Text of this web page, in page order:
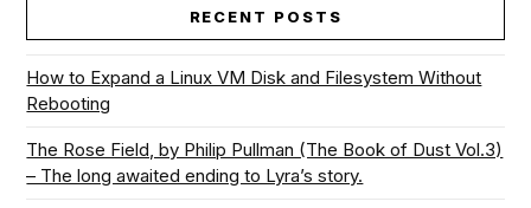
RECENT POSTS
How to Expand a Linux VM Disk and Filesystem Without
Rebooting
The Rose Field, by Philip Pullman (The Book of Dust Vol.3)
– The long awaited ending to Lyra’s story.